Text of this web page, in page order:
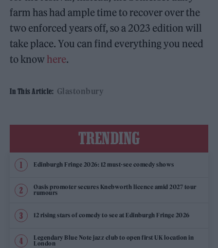
farm has had ample time to recover over the
two enforced years off, so a 2023 edition will
take place. You can find everything you need
to know here.
In This Article: Glastonbury
TRENDING
Edinburgh Fringe 2026: 12 must-see comedy shows
Oasis promoter secures Knebworth licence amid 2027 tour
rumours
12 rising stars of comedy to see at Edinburgh Fringe 2026
Legendary Blue Note jazz club to open first UK location in
London